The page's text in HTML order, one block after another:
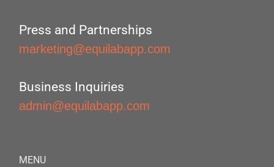
Press and Partnerships
marketing@equilabapp.com
Business Inquiries
admin@equilabapp.com
MENU